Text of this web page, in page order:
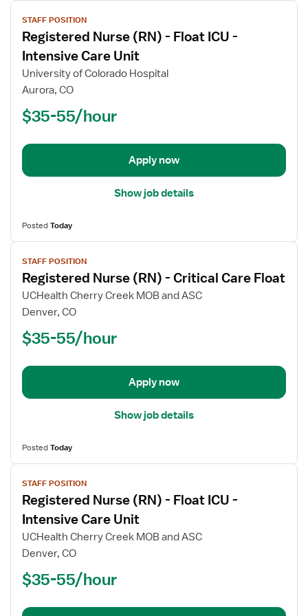
View
job
details
for
Registered
Nurse
ICU
Intensive
STAFF POSITION
Registered Nurse (RN) - Float ICU -
Intensive Care Unit
University of Colorado Hospital
Aurora, CO
$35-55/hour
Apply now
Show job details
PostedToday
View
job
details
for
Registered
(RN)
Critical
Float
STAFF POSITION
Registered Nurse (RN) - Critical Care Float
UCHealth Cherry Creek MOB and ASC
Denver, CO
$35-55/hour
Apply now
Show job details
PostedToday
View
job
details
for
Registered
Nurse
ICU
STAFF POSITION
Registered Nurse (RN) - Float ICU -
Intensive Care Unit
UCHealth Cherry Creek MOB and ASC
Denver, CO
$35-55/hour